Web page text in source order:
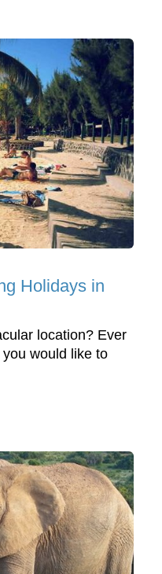
Holidays in
location? Ever
would like to